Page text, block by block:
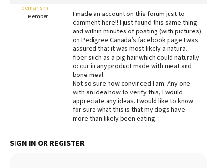
Redbarn Review
Best Natural Food
Best Puppy Food
demaris m
Member
I made an account on this forum just to
comment here!! I just found this same thing
and within minutes of posting (with pictures)
on Pedigree Canada’s facebook page I was
assured that it was most likely a natural
fiber such as a pig hair which could naturally
occur in any product made with meat and
bone meal.
Not so sure how convinced I am. Any one
with an idea how to verify this, I would
appreciate any ideas. I would like to know
for sure what this is that my dogs have
more than likely been eating
SIGN IN OR REGISTER